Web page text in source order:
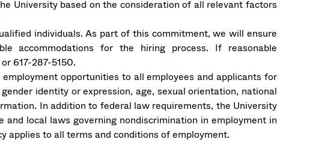
University based on the consideration of all relevant factors
individuals. As part of this commitment, we will ensure
accommodations for the hiring process. If reasonable
or 617-287-5150.
opportunities to all employees and applicants for
identity or expression, age, sexual orientation, national
In addition to federal law requirements, the University
local laws governing nondiscrimination in employment in
applies to all terms and conditions of employment.